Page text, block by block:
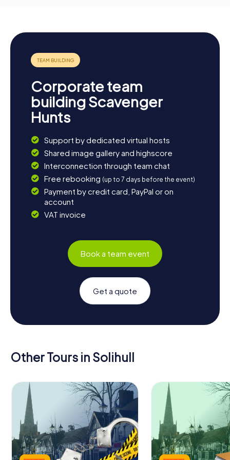
Corporate team
building Scavenger
Hunts
Support by dedicated virtual hosts
Shared image gallery and highscore
Interconnection through team chat
Free rebooking (up to 7 days before the event)
Payment by credit card, PayPal or on
account
VAT invoice
Book a team event
Get a quote
Other Tours in Solihull